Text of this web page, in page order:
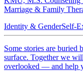
Marriage & Family
Identity & GenderSelf-
Some stories are buried
surface. Together we
overlooked — and help